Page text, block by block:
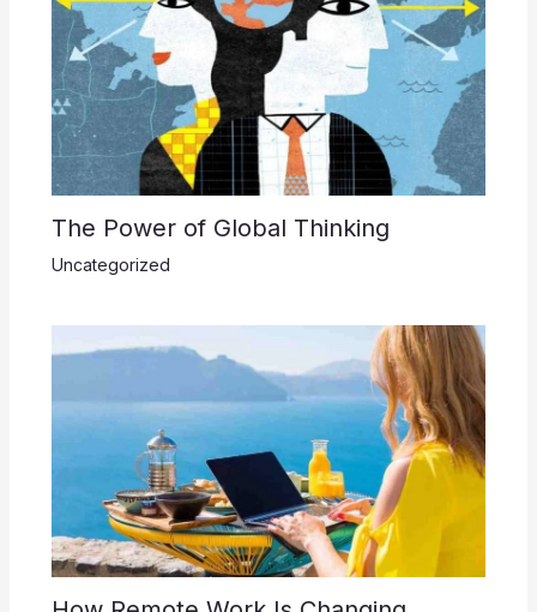
The Power of Global Thinking
Uncategorized